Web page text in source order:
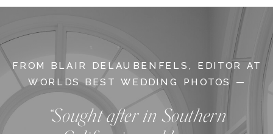
FROM BLAIR DELAUBENFELS, EDITOR AT
WORLDS BEST WEDDING PHOTOS —
“Sought after in Southern